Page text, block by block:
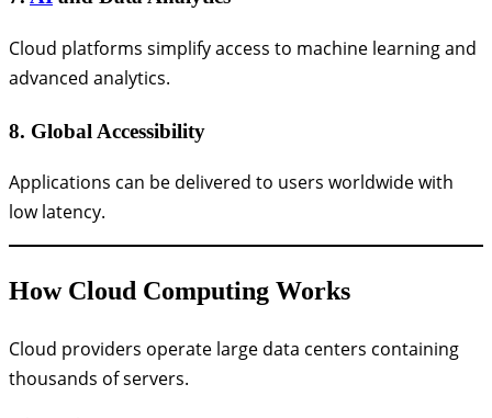
Cloud platforms simplify access to machine learning and
advanced analytics.
8. Global Accessibility
Applications can be delivered to users worldwide with
low latency.
How Cloud Computing Works
Cloud providers operate large data centers containing
thousands of servers.